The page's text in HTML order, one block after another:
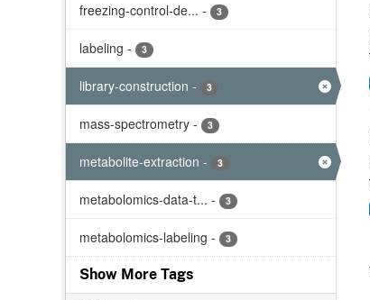
freezing-control-de... - 3
labeling - 3
library-construction - 3
mass-spectrometry - 3
metabolite-extraction - 3
metabolomics-data-t... - 3
metabolomics-labeling - 3
Show More Tags